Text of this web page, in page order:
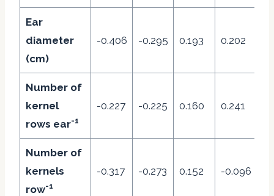
Ear
diameter
(cm)
-0.406 -0.295 0.193 0.202
Number of
kernel
rows ear-1
-0.227 -0.225 0.160 0.241
Number of
kernels
row-1
-0.317 -0.273 0.152 -0.096